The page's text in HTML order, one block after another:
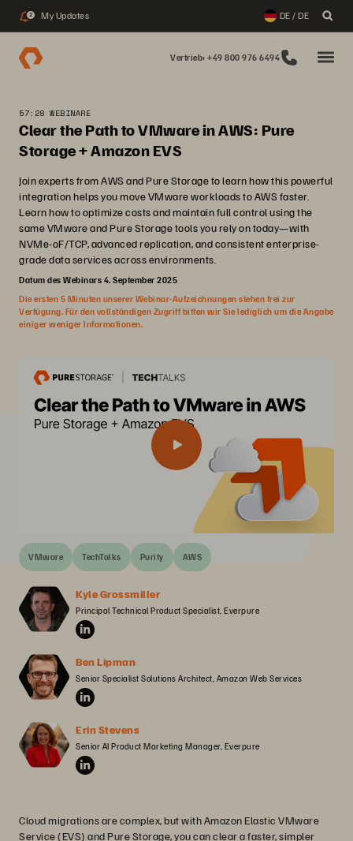
2 My Updates DE / DE
Vertrieb: +49 800 976 6494
57:28 WEBINARE
Clear the Path to VMware in AWS: Pure
Storage + Amazon EVS
Join experts from AWS and Pure Storage to learn how this powerful
integration helps you move VMware workloads to AWS faster.
Learn how to optimize costs and maintain full control using the
same VMware and Pure Storage tools you rely on today—with
NVMe-oF/TCP, advanced replication, and consistent enterprise-
grade data services across environments.
Datum des Webinars 4. September 2025
Die ersten 5 Minuten unserer Webinar-Aufzeichnungen stehen frei zur
Verfügung. Für den vollständigen Zugriff bitten wir Sie lediglich um die Angabe
einiger weniger Informationen.
VMware TechTalks Purity AWS
Kyle Grossmiller
Principal Technical Product Specialist, Everpure
Ben Lipman
Senior Specialist Solutions Architect, Amazon Web Services
Erin Stevens
Senior AI Product Marketing Manager, Everpure
Cloud migrations are complex, but with Amazon Elastic VMware
Service (EVS) and Pure Storage, you can clear a faster, simpler